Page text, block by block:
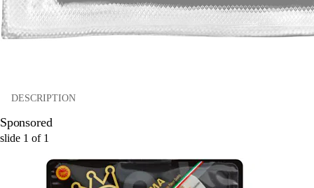
DESCRIPTION
Sponsored
slide 1 of 1